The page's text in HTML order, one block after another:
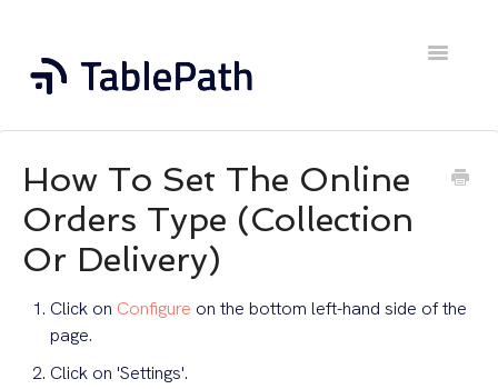
Toggle
Contact
How To Set The Online
Orders Type (Collection
Or Delivery)
Click on Configure on the bottom left-hand side of the
page.
Click on 'Settings'.